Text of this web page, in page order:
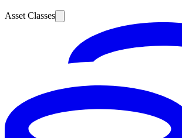
Asset Classes